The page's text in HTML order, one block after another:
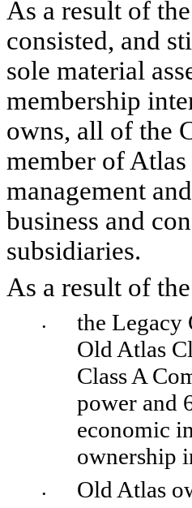
As a result of
consisted, and
sole material
membership
owns, all of the
member of
management
business and
subsidiaries.
As a result of
•
the Legacy
Old Atlas
Class A
power and
economic
ownership
• Old Atlas